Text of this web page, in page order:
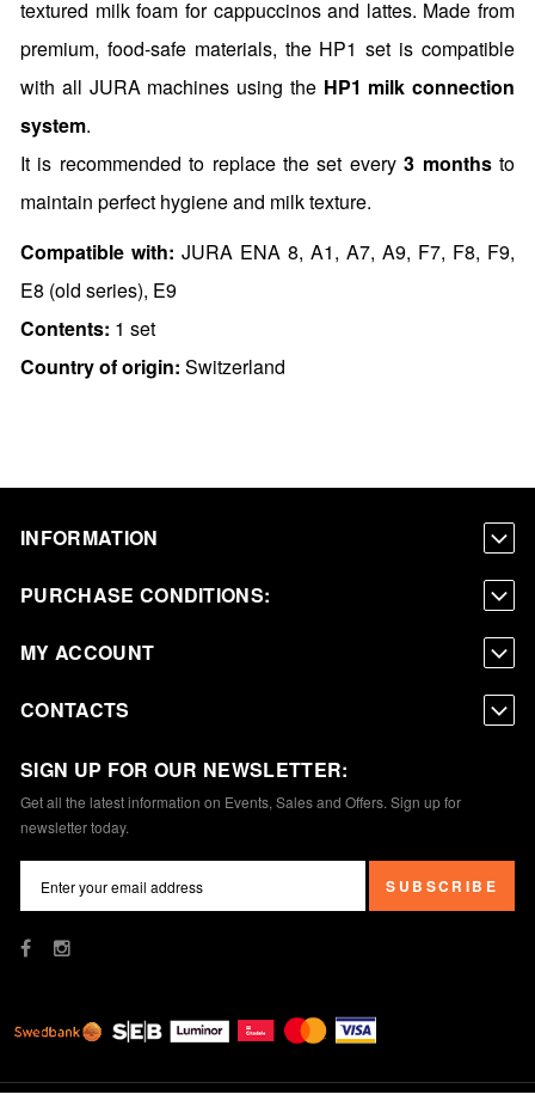
textured milk foam for cappuccinos and lattes. Made from
premium, food-safe materials, the HP1 set is compatible
with all JURA machines using the HP1 milk connection
system.
It is recommended to replace the set every3 monthsto
maintain perfect hygiene and milk texture.
Compatible with: JURA ENA 8, A1, A7, A9, F7, F8, F9,
E8 (old series), E9
Contents: 1 set
Country of origin: Switzerland
INFORMATION
PURCHASE CONDITIONS:
MY ACCOUNT
CONTACTS
SIGN UP FOR OUR NEWSLETTER:
Get all the latest information on Events, Sales and Offers. Sign up for
newsletter today.
SUBSCRIBE